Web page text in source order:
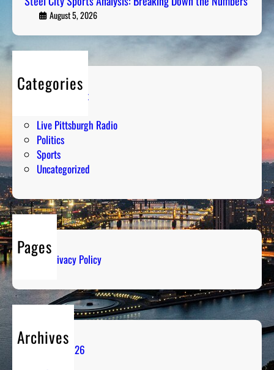
August 5, 2026
Categories
Entertainment
Live Pittsburgh Radio
Politics
Sports
Uncategorized
Pages
Privacy Policy
Archives
August 2026